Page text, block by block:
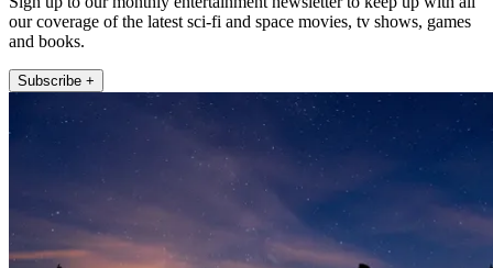
our coverage of the latest sci-fi and space movies, tv shows, games
and books.
Subscribe +